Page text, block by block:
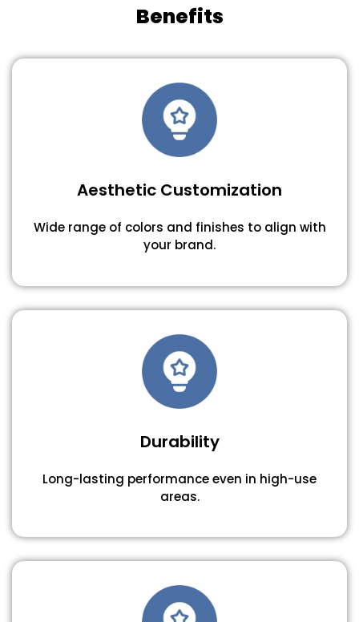
Benefits
Aesthetic Customization
Wide range of colors and finishes to align with
your brand.
Durability
Long-lasting performance even in high-use
areas.